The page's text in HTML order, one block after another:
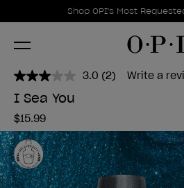
Promotional Offers
Shop OPI's Most
Item 1 of 1
3.0 Read
link.
(2) Write a
I Sea You
$15.99